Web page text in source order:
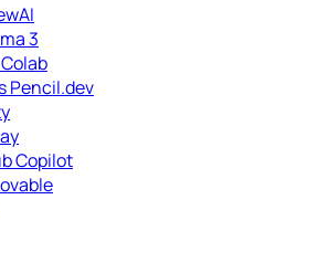
3
Pencil.dev
Copilot